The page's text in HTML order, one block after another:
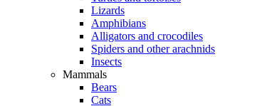
Lizards
Amphibians
Alligators and crocodiles
Spiders and other arachnids
Insects
Mammals
Bears
Cats